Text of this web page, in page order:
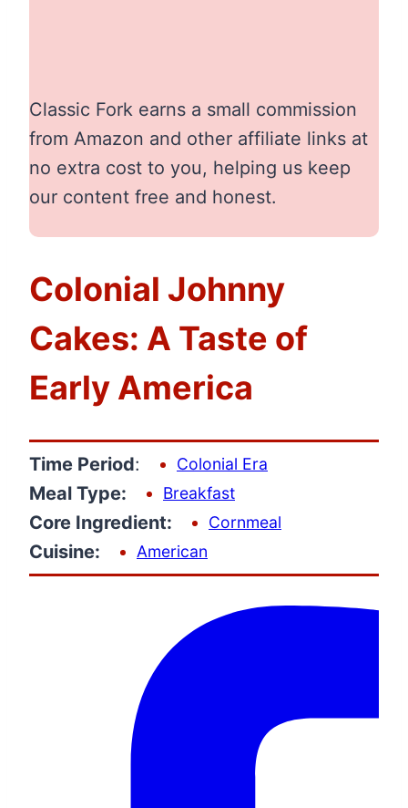
Classic Fork earns a small commission
from Amazon and other affiliate links at
no extra cost to you, helping us keep
our content free and honest.
Colonial Johnny
Cakes: A Taste of
Early America
Time Period: Colonial Era
Meal Type: Breakfast
Core Ingredient: Cornmeal
Cuisine: American